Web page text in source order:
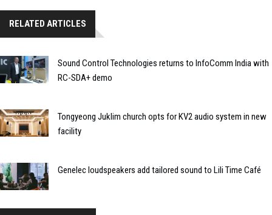
RELATED ARTICLES
Sound Control Technologies returns to InfoComm India with
RC-SDA+ demo
Tongyeong Juklim church opts for KV2 audio system in new
facility
Genelec loudspeakers add tailored sound to Lili Time Café